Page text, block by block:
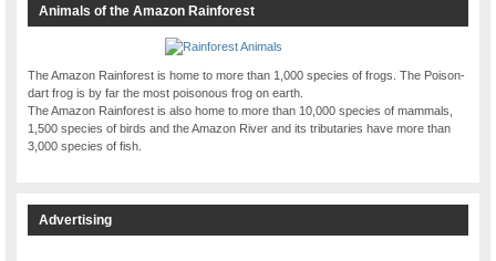
Animals of the Amazon Rainforest
The Amazon Rainforest is home to more than 1,000 species of frogs. The Poison-
dart frog is by far the most poisonous frog on earth.
The Amazon Rainforest is also home to more than 10,000 species of mammals,
1,500 species of birds and the Amazon River and its tributaries have more than
3,000 species of fish.
Advertising